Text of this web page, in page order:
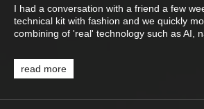
I had a conversation with a friend a few
technical kit with fashion and we quickly
combining of 'real' technology such as AI,
read more